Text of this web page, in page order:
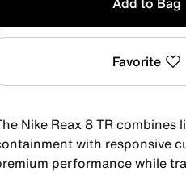
Favorite
Nike Reax 8 TR combines
with responsive
performance while